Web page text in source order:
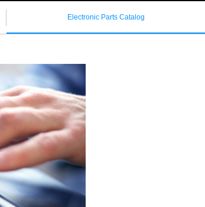
Electronic Parts Catalog